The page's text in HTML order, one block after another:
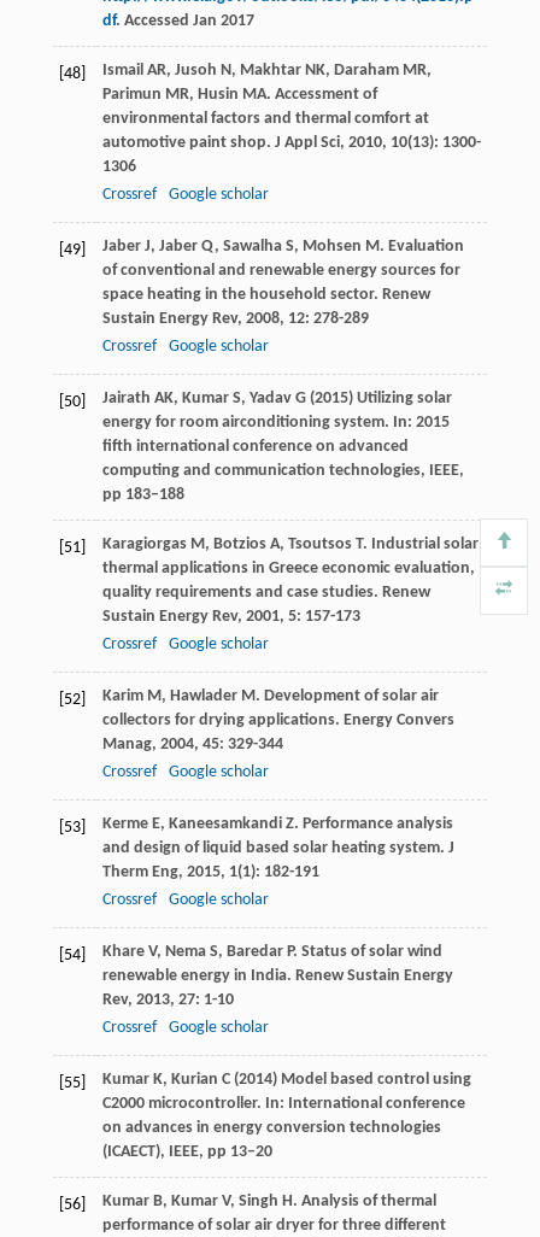
df. Accessed Jan 2017
[48] Ismail AR, Jusoh N, Makhtar NK, Daraham MR,
Parimun MR, Husin MA. Accessment of
environmental factors and thermal comfort at
automotive paint shop. J Appl Sci, 2010, 10(13): 1300-
1306
Crossref
Google scholar
[49] Jaber J, Jaber Q, Sawalha S, Mohsen M. Evaluation
of conventional and renewable energy sources for
space heating in the household sector. Renew
Sustain Energy Rev, 2008, 12: 278-289
Crossref
Google scholar
[50]
Jairath AK, Kumar S, Yadav G (2015) Utilizing solar
energy for room airconditioning system. In: 2015
fifth international conference on advanced
computing and communication technologies, IEEE,
pp 183–188
[51] Karagiorgas M, Botzios A, Tsoutsos T. Industrial solar
thermal applications in Greece economic evaluation,
quality requirements and case studies. Renew
Sustain Energy Rev, 2001, 5: 157-173
Crossref
Google scholar
[52] Karim M, Hawlader M. Development of solar air
collectors for drying applications. Energy Convers
Manag, 2004, 45: 329-344
Crossref
Google scholar
[53] Kerme E, Kaneesamkandi Z. Performance analysis
and design of liquid based solar heating system. J
Therm Eng, 2015, 1(1): 182-191
Crossref
Google scholar
[54] Khare V, Nema S, Baredar P. Status of solar wind
renewable energy in India. Renew Sustain Energy
Rev, 2013, 27: 1-10
Crossref
Google scholar
[55]
Kumar K, Kurian C (2014) Model based control using
C2000 microcontroller. In: International conference
on advances in energy conversion technologies
(ICAECT), IEEE, pp 13–20
[56] Kumar B, Kumar V, Singh H. Analysis of thermal
performance of solar air dryer for three different